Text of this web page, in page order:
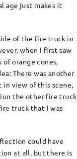
age just makes it
of the fire truck in
when I first saw
orange cones,
There was another
in view of this scene,
the other fire truck
truck that I was
could have
at all, but there is